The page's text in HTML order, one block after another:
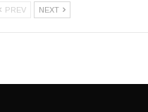
PREV NEXT